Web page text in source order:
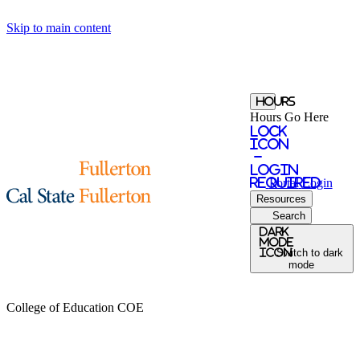
Skip to main content
Hours
Hours Go Here
Lock
Icon
-
login
required
Portal Login
Resources
Search
Dark
Mode
iconSwitch to dark
mode
College of Education COE